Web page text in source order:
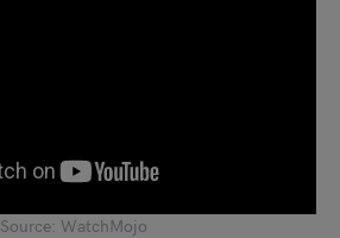
Source: WatchMojo